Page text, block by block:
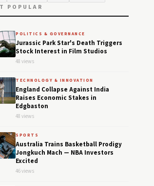
POPULAR
POLITICS & GOVERNANCE
Jurassic Park Star's Death Triggers
Stock Interest in Film Studios
48 views
TECHNOLOGY & INNOVATION
England Collapse Against India
Raises Economic Stakes in
Edgbaston
48 views
SPORTS
Australia Trains Basketball Prodigy
Jongkuch Mach — NBA Investors
Excited
46 views